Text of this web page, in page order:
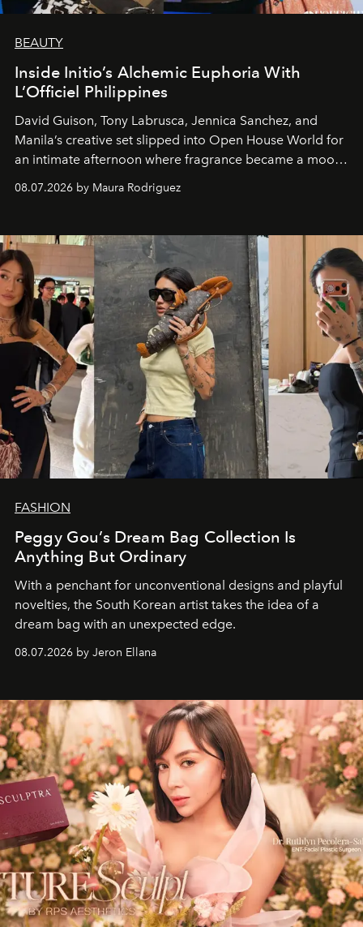
BEAUTY
Inside Initio’s Alchemic Euphoria With
L’Officiel Philippines
David Guison, Tony Labrusca, Jennica Sanchez, and
Manila’s creative set slipped into Open House World for
an intimate afternoon where fragrance became a mood
and a supercharged feeling.
08.07.2026 by Maura Rodriguez
FASHION
Peggy Gou’s Dream Bag Collection Is
Anything But Ordinary
With a penchant for unconventional designs and playful
novelties, the South Korean artist takes the idea of a
dream bag with an unexpected edge.
08.07.2026 by Jeron Ellana